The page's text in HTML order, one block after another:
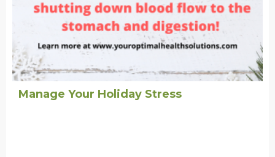
Manage Your Holiday Stress